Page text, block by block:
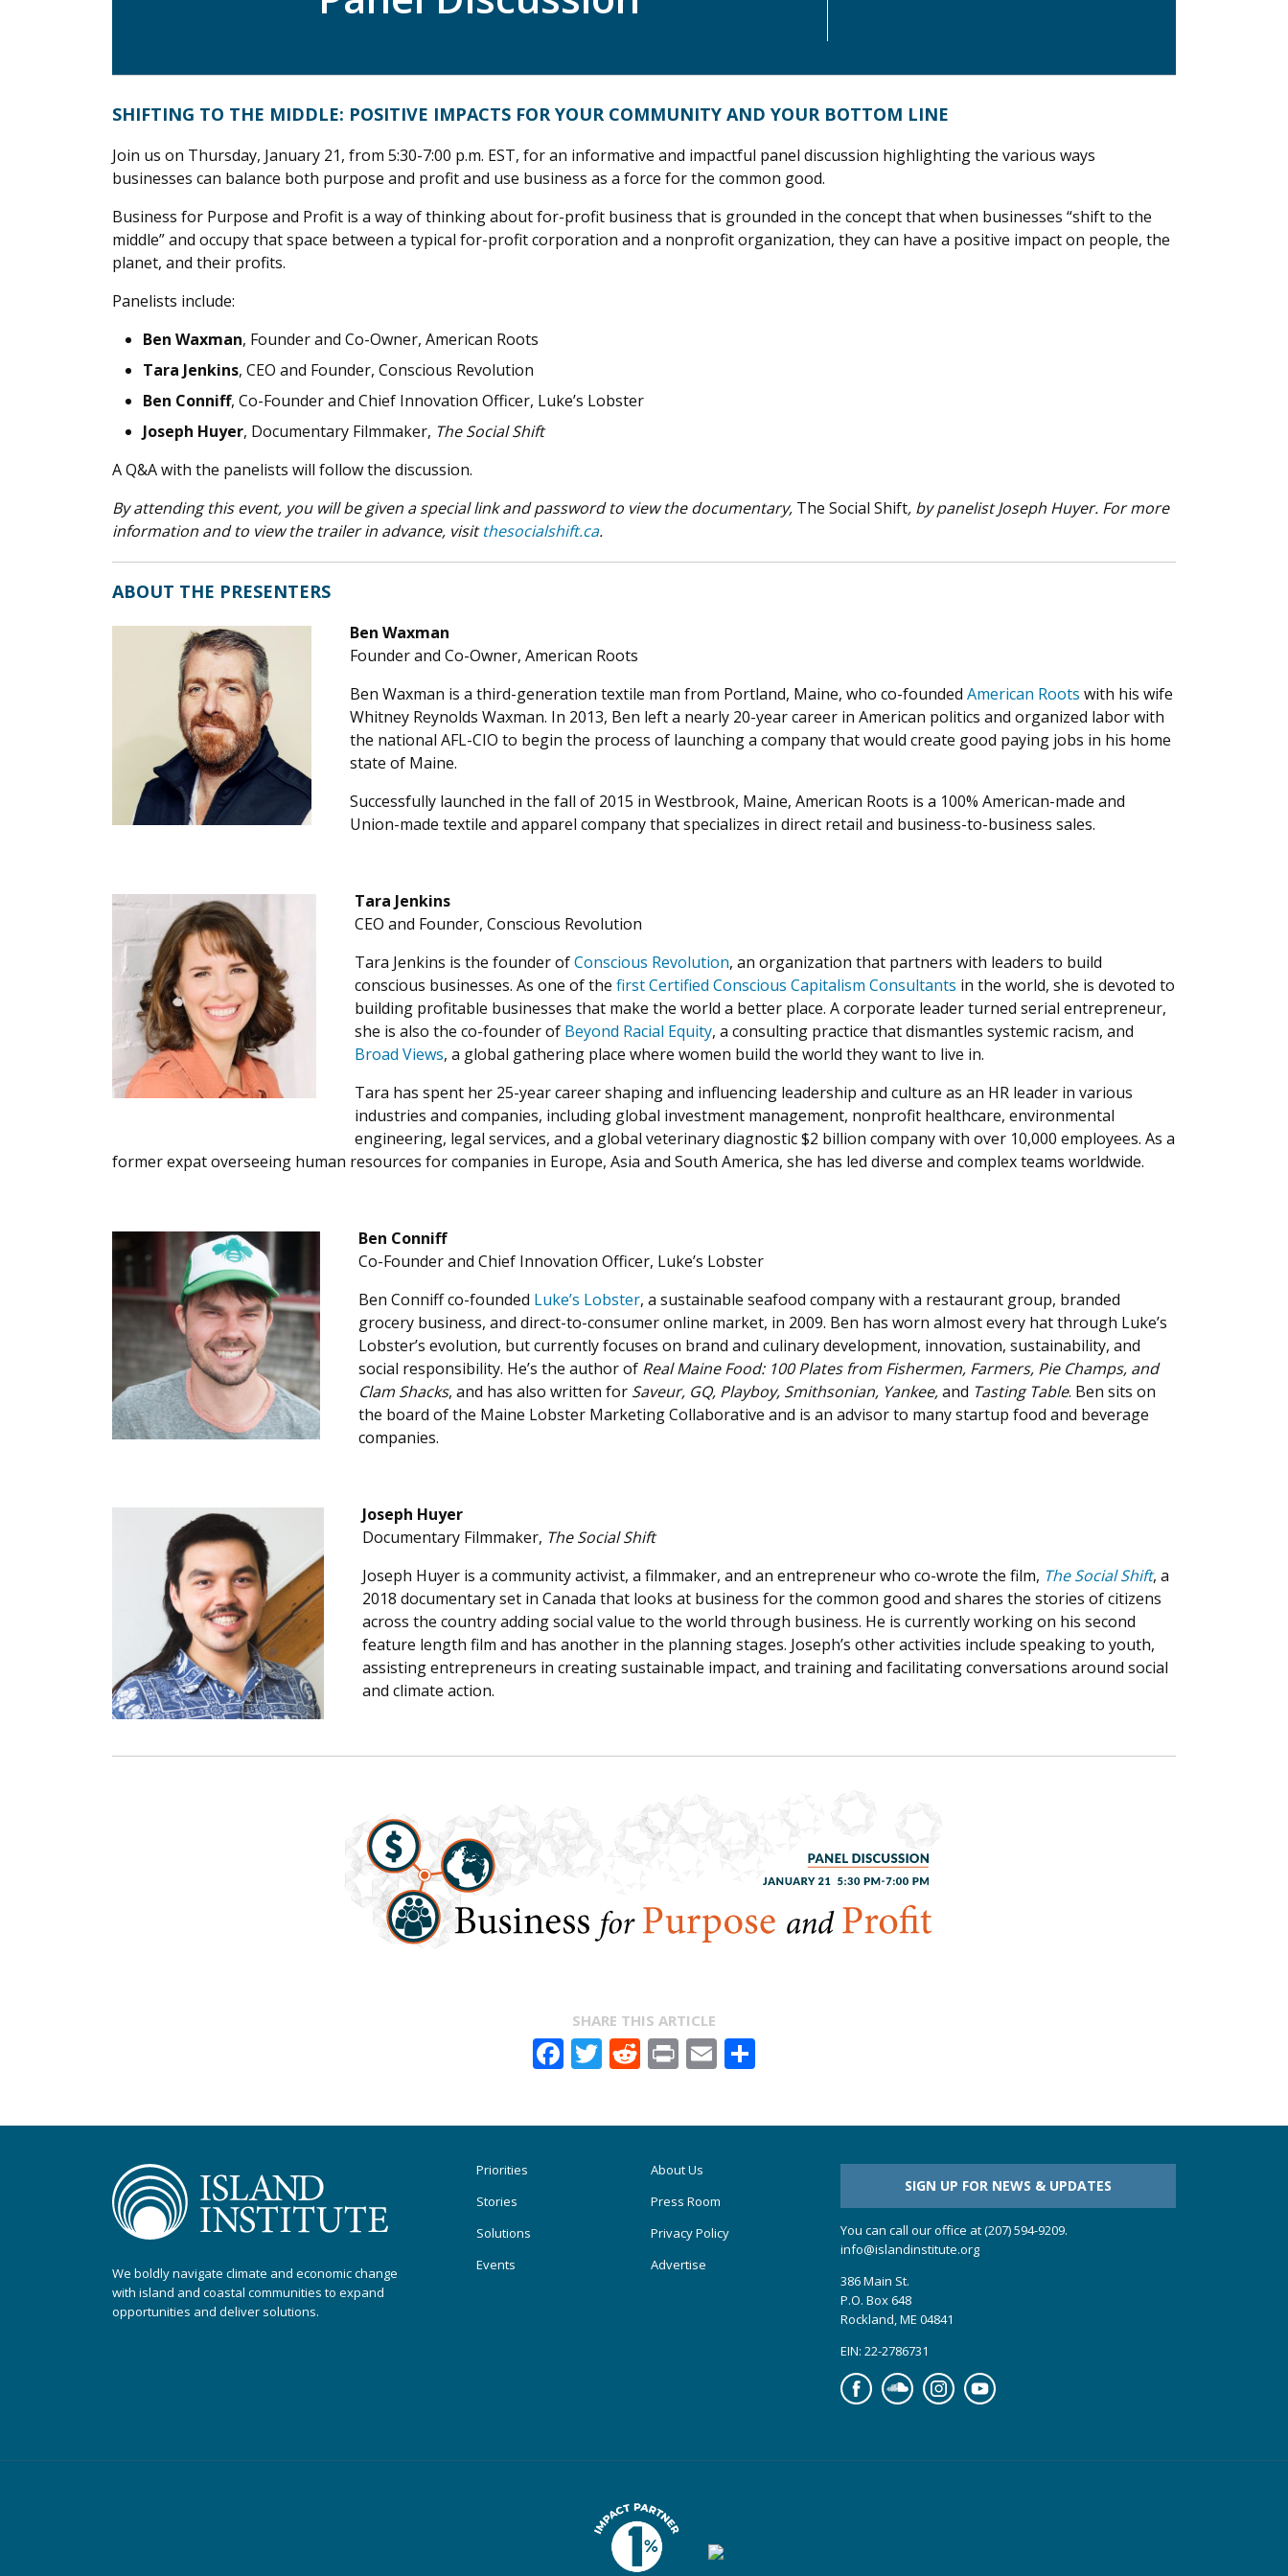
SHIFTING TO THE MIDDLE: POSITIVE IMPACTS FOR YOUR COMMUNITY AND YOUR BOTTOM LINE
Join us on Thursday, January 21, from 5:30-7:00 p.m. EST, for an informative and impactful panel discussion highlighting the various ways
businesses can balance both purpose and profit and use business as a force for the common good.
Business for Purpose and Profit is a way of thinking about for-profit business that is grounded in the concept that when businesses “shift to the
middle” and occupy that space between a typical for-profit corporation and a nonprofit organization, they can have a positive impact on people, the
planet, and their profits.
Panelists include:
Ben Waxman, Founder and Co-Owner, American Roots
Tara Jenkins, CEO and Founder, Conscious Revolution
Ben Conniff, Co-Founder and Chief Innovation Officer, Luke’s Lobster
Joseph Huyer, Documentary Filmmaker, The Social Shift
A Q&A with the panelists will follow the discussion.
By attending this event, you will be given a special link and password to view the documentary, The Social Shift, by panelist Joseph Huyer. For more
information and to view the trailer in advance, visitthesocialshift.ca.
ABOUT THE PRESENTERS
Ben Waxman
Founder and Co-Owner, American Roots
Ben Waxman is a third-generation textile man from Portland, Maine, who co-founded American Roots with his wife
Whitney Reynolds Waxman. In 2013, Ben left a nearly 20-year career in American politics and organized labor with
the national AFL-CIO to begin the process of launching a company that would create good paying jobs in his home
state of Maine.
Successfully launched in the fall of 2015 in Westbrook, Maine, American Roots is a 100% American-made and
Union-made textile and apparel company that specializes in direct retail and business-to-business sales.
Tara Jenkins
CEO and Founder, Conscious Revolution
Tara Jenkins is the founder ofConscious Revolution, an organization that partners with leaders to build
conscious businesses. As one of the first Certified Conscious Capitalism Consultants in the world, she is devoted to
building profitable businesses that make the world a better place. A corporate leader turned serial entrepreneur,
she is also the co-founder of Beyond Racial Equity, a consulting practice that dismantles systemic racism, and
Broad Views, a global gathering place where women build the world they want to live in.
Tara has spent her 25-year career shaping and influencing leadership and culture as an HR leader in various
industries and companies, including global investment management, nonprofit healthcare, environmental
engineering, legal services, and a global veterinary diagnostic $2 billion company with over 10,000 employees. As a
former expat overseeing human resources for companies in Europe, Asia and South America, she has led diverse and complex teams worldwide.
Ben Conniff
Co-Founder and Chief Innovation Officer, Luke’s Lobster
Ben Conniffco-founded Luke’s Lobster, a sustainable seafood company with a restaurant group, branded
grocery business, and direct-to-consumer online market, in 2009. Ben has worn almost every hat through Luke’s
Lobster’s evolution, but currently focuses on brand and culinary development, innovation, sustainability, and
social responsibility. He’s the author of Real Maine Food: 100 Plates from Fishermen, Farmers, Pie Champs, and
Clam Shacks, and has also written for Saveur, GQ, Playboy, Smithsonian, Yankee,and Tasting Table. Ben sits on
the board of the Maine Lobster Marketing Collaborative and is an advisor to many startup food and beverage
companies.
Joseph Huyer
Documentary Filmmaker, The Social Shift
Joseph Huyer is a community activist, a filmmaker, and an entrepreneur who co-wrote the film, The Social Shift, a
2018 documentary set in Canada that looks at business for the common good and shares the stories of citizens
across the country adding social value to the world through business. He is currently working on his second
feature length film and has another in the planning stages. Joseph’s other activities include speaking to youth,
assisting entrepreneurs in creating sustainable impact, and training and facilitating conversations around social
and climate action.
SHARE THIS ARTICLE
Facebook
Twitter
Reddit
PrintEmail
We boldly navigate climate and economic change
with island and coastal communities to expand
opportunities and deliver solutions.
Priorities
Stories
Solutions
Events
About Us
Press Room
Privacy Policy
Advertise
SIGN UP FOR NEWS & UPDATES
You can call our office at (207) 594-9209.
info@islandinstitute.org
386 Main St.
P.O. Box 648
Rockland, ME 04841
EIN: 22-2786731
FacebookSoundcloudInstagramYouTube